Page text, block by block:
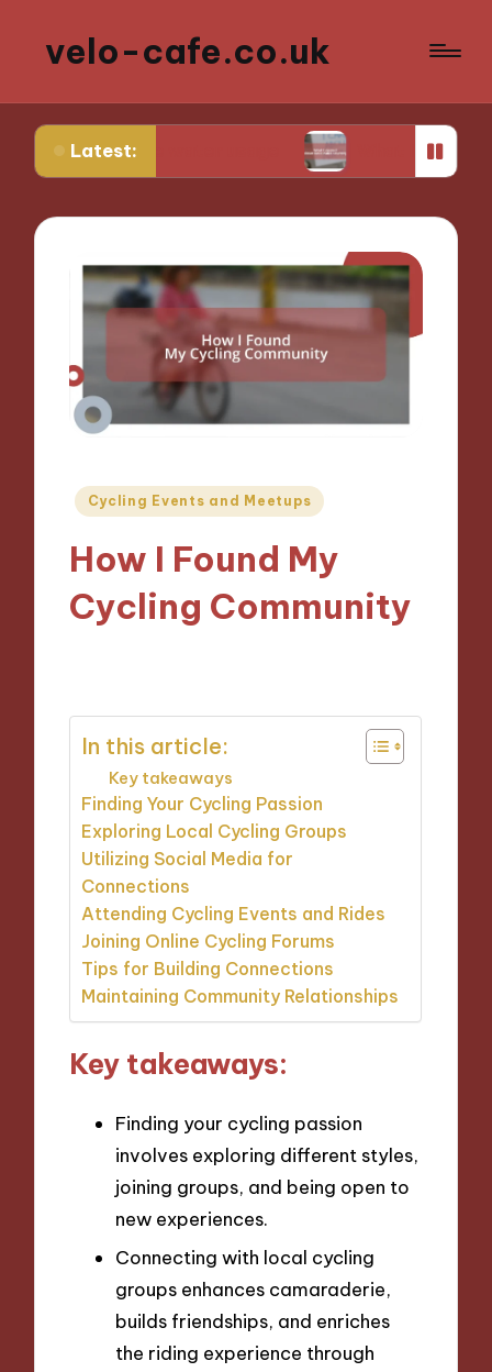
velo-cafe.co.uk
Latest:
water usage What I learned about
Posted
Cycling Events and Meetups
How I Found My
Cycling Community
In this article:
Key takeaways
Finding Your Cycling Passion
Exploring Local Cycling Groups
Utilizing Social Media for
Connections
Attending Cycling Events and Rides
Joining Online Cycling Forums
Tips for Building Connections
Maintaining Community Relationships
Key takeaways:
Finding your cycling passion
involves exploring different styles,
joining groups, and being open to
new experiences.
Connecting with local cycling
groups enhances camaraderie,
builds friendships, and enriches
the riding experience through